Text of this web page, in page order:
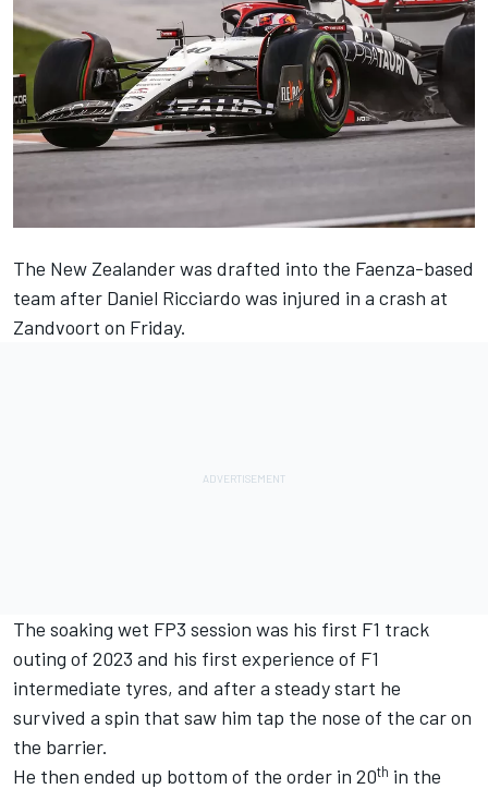
The New Zealander was drafted into the Faenza-based
team after Daniel Ricciardo was injured in a crash at
Zandvoort on Friday.
The soaking wet FP3 session was his first F1 track
outing of 2023 and his first experience of F1
intermediate tyres, and after a steady start he
survived a spin that saw him tap the nose of the car on
the barrier.
He then ended up bottom of the order in 20th in the